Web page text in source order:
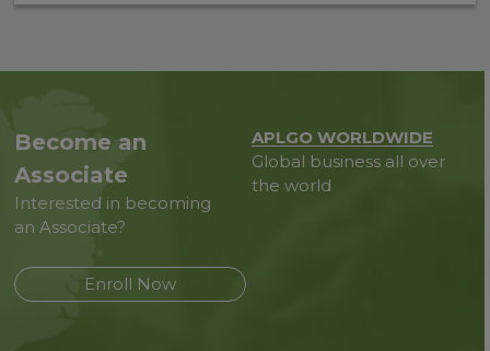
Become an
Associate
Interested in becoming
an Associate?
Enroll Now
APLGO WORLDWIDE
Global business all over
the world